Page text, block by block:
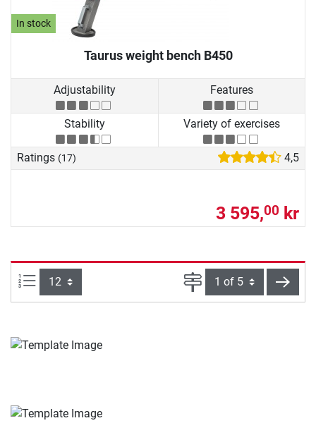
In stock
Taurus weight bench B450
Adjustability Features
Stability Variety of exercises
Ratings (17) 4,5
3 595,00 kr
Items per page: Page next